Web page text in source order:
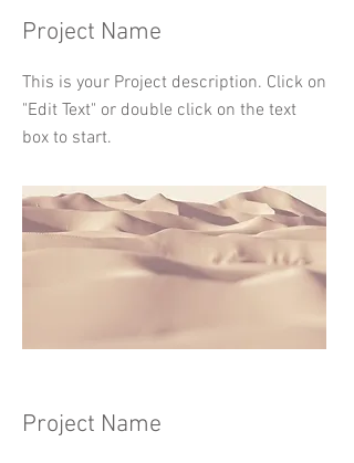
Project Name
This is your Project description. Click on
"Edit Text" or double click on the text
box to start.
Project Name